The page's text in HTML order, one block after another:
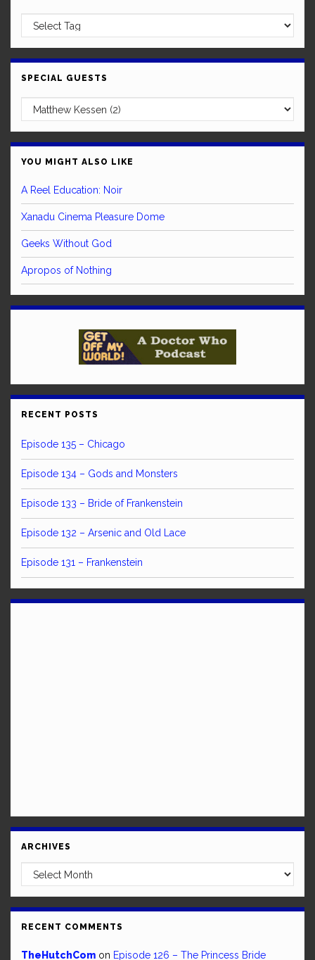
SPECIAL GUESTS
YOU MIGHT ALSO LIKE
A Reel Education: Noir
Xanadu Cinema Pleasure Dome
Geeks Without God
Apropos of Nothing
RECENT POSTS
Episode 135 – Chicago
Episode 134 – Gods and Monsters
Episode 133 – Bride of Frankenstein
Episode 132 – Arsenic and Old Lace
Episode 131 – Frankenstein
ARCHIVES
Archives
RECENT COMMENTS
TheHutchCom on Episode 126 – The Princess Bride